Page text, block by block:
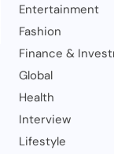
Entertainment
Fashion
Finance &
Global
Health
Interview
Lifestyle